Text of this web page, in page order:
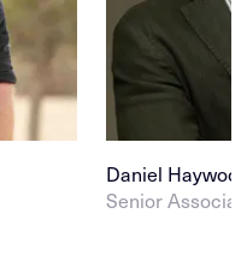
Daniel
Senior